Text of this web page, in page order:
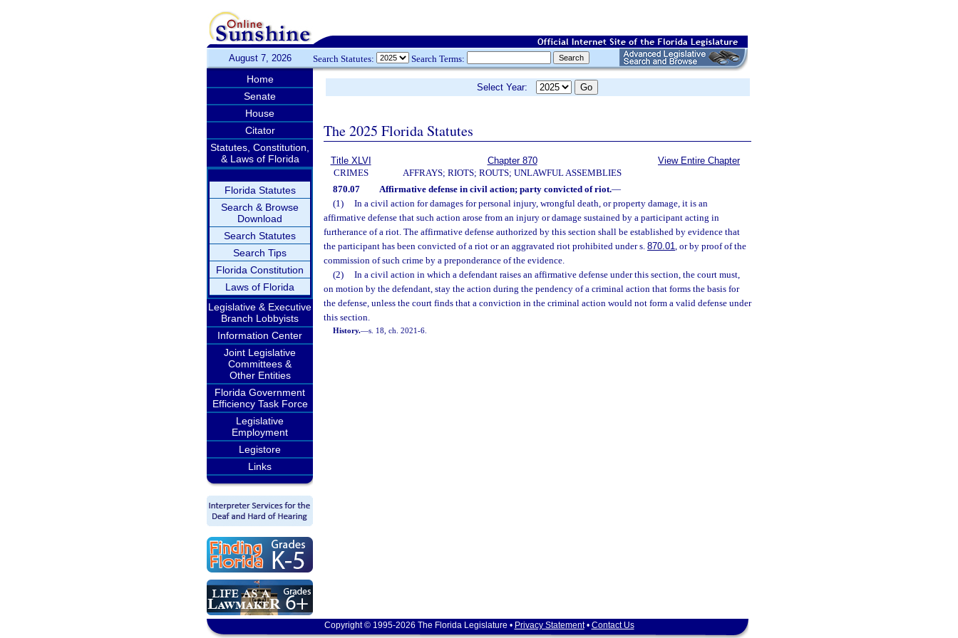
August 7, 2026 Search Statutes: Search Terms:
Home
Senate
House
Citator
Statutes, Constitution,
& Laws of Florida
Florida Statutes
Search & Browse
Download
Search Statutes
Search Tips
Florida Constitution
Laws of Florida
Legislative & Executive
Branch Lobbyists
Information Center
Joint Legislative
Committees &
Other Entities
Florida Government
Efficiency Task Force
Legislative
Employment
Legistore
Links
Select Year:
The 2025 Florida Statutes
Title XLVI
CRIMES
Chapter 870
AFFRAYS; RIOTS; ROUTS; UNLAWFUL ASSEMBLIES
View Entire Chapter
870.07 Affirmative defense in civil action; party convicted of riot.—
(1)
In a civil action for damages for personal injury, wrongful death, or property damage, it is an
affirmative defense that such action arose from an injury or damage sustained by a participant acting in
furtherance of a riot. The affirmative defense authorized by this section shall be established by evidence that
the participant has been convicted of a riot or an aggravated riot prohibited under s. 870.01, or by proof of the
commission of such crime by a preponderance of the evidence.
(2)
In a civil action in which a defendant raises an affirmative defense under this section, the court must,
on motion by the defendant, stay the action during the pendency of a criminal action that forms the basis for
the defense, unless the court finds that a conviction in the criminal action would not form a valid defense under
this section.
History.—s. 18, ch. 2021-6.
Copyright © 1995-2026 The Florida Legislature • Privacy Statement• Contact Us